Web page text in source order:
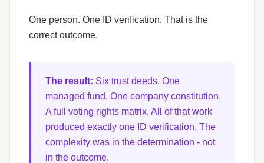
One person. One ID verification. That is the
correct outcome.
The result: Six trust deeds. One
managed fund. One company constitution.
A full voting rights matrix. All of that work
produced exactly one ID verification. The
complexity was in the determination - not
in the outcome.